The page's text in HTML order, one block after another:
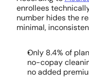
FAQs
About Us
enrollees
number hides the
minimal,
Only 8.4% of
no-copay
no added